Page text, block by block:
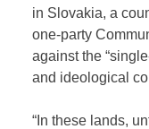
in Slovakia, a
one-party
against the
and ideological
“In these lands,